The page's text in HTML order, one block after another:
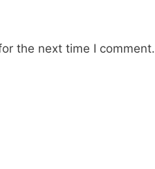
the next time I comment.